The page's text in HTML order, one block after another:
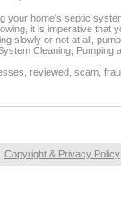
your home's septic
it is imperative that
slowly or not at all,
Cleaning, Pumping
reviewed, scam,
Copyright & Privacy Policy